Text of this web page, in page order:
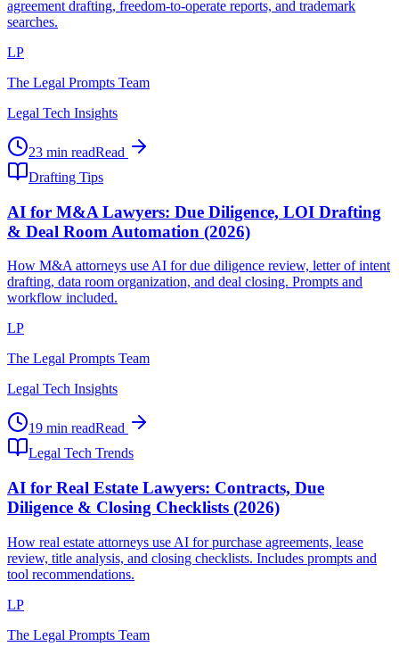
agreement drafting, freedom-to-operate reports, and trademark
searches.
LP
The Legal Prompts Team
Legal Tech Insights
23 min readRead
Drafting Tips
AI for M&A Lawyers: Due Diligence, LOI Drafting
& Deal Room Automation (2026)
How M&A attorneys use AI for due diligence review, letter of intent
drafting, data room organization, and deal closing. Prompts and
workflow included.
LP
The Legal Prompts Team
Legal Tech Insights
19 min readRead
Legal Tech Trends
AI for Real Estate Lawyers: Contracts, Due
Diligence & Closing Checklists (2026)
How real estate attorneys use AI for purchase agreements, lease
review, title analysis, and closing checklists. Includes prompts and
tool recommendations.
LP
The Legal Prompts Team